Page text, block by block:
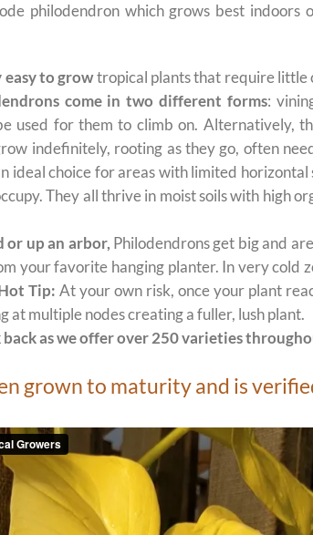
philodendron which grows best
to growtropical plants that require little
come in two different forms:
used for them to climb on. Alternatively,
indefinitely, rooting as they go, often
ideal choice for areas with limited
They all thrive in moist soils with high
up an arbor, Philodendrons get big and
your favorite hanging planter. In very
Tip: At your own risk, once your plant
at multiple nodes creating a fuller, lush plant.
back as we offer over 250 varieties
grown to maturity and is